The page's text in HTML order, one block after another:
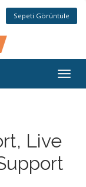
Sepeti Görüntüle
Live